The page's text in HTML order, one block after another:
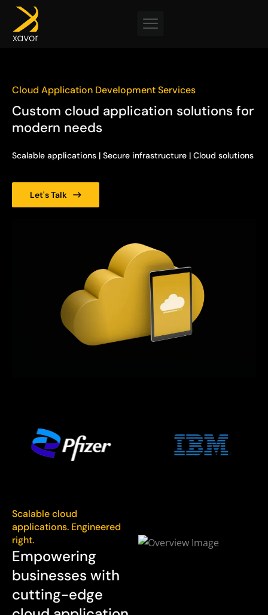
Skip
content
Cloud Application Development Services
Custom cloud application solutions for
modern needs
Scalable applications | Secure infrastructure | Cloud solutions
Let's Talk
Scalable cloud
applications. Engineered
right.
Empowering
businesses with
cutting-edge